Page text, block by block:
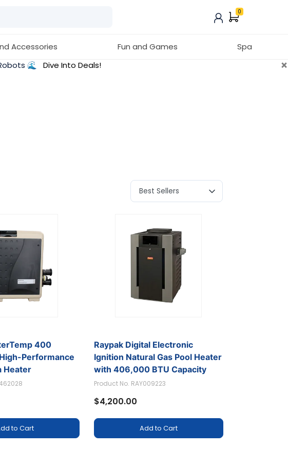
0
Accessories Fun and Games
Spa
🌊 Dive Into Deals! ×
400
Performance
Heater
to Cart
Raypak Digital Electronic
Ignition Natural Gas Pool Heater
with 406,000 BTU Capacity
Product No. RAY009223
$4,200.00
Add to Cart